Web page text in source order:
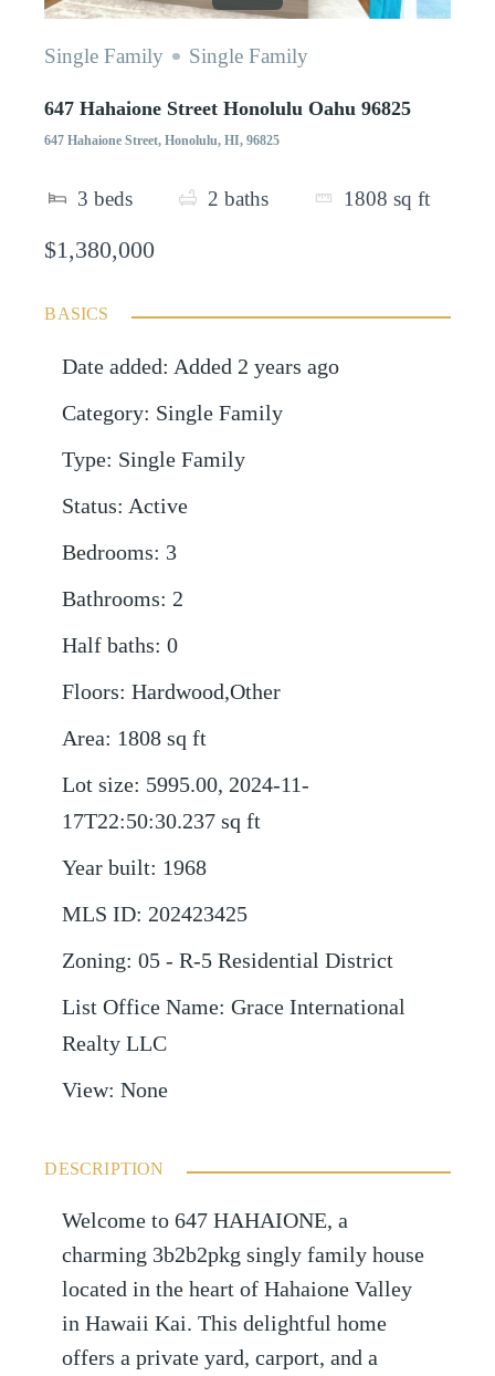
Single Family Single Family
647 Hahaione Street Honolulu Oahu 96825
647 Hahaione Street, Honolulu, HI, 96825
3 beds 2 baths 1808 sq ft
$1,380,000
BASICS
Date added: Added 2 years ago
Category: Single Family
Type: Single Family
Status: Active
Bedrooms: 3
Bathrooms: 2
Half baths: 0
Floors: Hardwood,Other
Area: 1808 sq ft
Lot size: 5995.00, 2024-11-
17T22:50:30.237 sq ft
Year built: 1968
MLS ID: 202423425
Zoning: 05 - R-5 Residential District
List Office Name: Grace International
Realty LLC
View: None
DESCRIPTION
Welcome to 647 HAHAIONE, a
charming 3b2b2pkg singly family house
located in the heart of Hahaione Valley
in Hawaii Kai. This delightful home
offers a private yard, carport, and a